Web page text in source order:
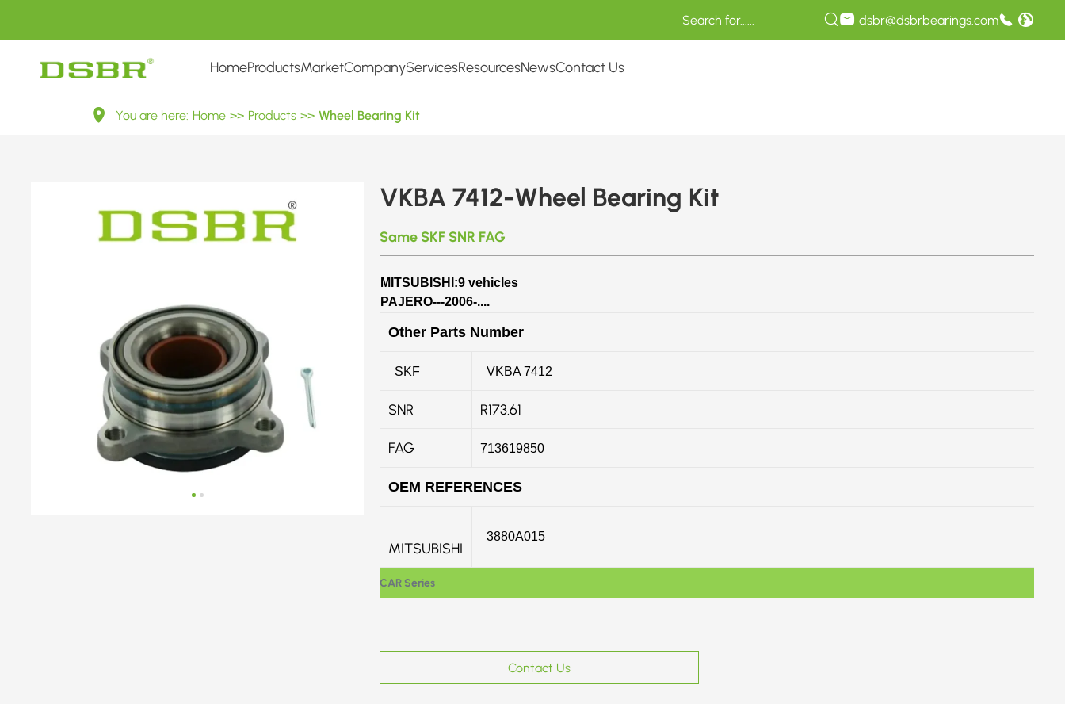
dsbr@dsbrbearings.com
HomeProductsMarketCompanyServicesResourcesNewsContact Us
Bearing
You are here: Home >> Products >> Wheel Bearing Kit
VKBA 7412-Wheel Bearing Kit
Same SKF SNR FAG
CAR Series
MITSUBISHI:9 vehicles
PAJERO---2006-....
Other Parts Number
SKF VKBA 7412
SNR R173.61
FAG 713619850
OEM REFERENCES
MITSUBISHI
3880A015
Contact Us